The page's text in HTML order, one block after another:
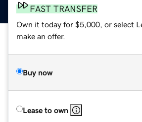
FAST TRANSFER
Own it today for $5,000, or select
make an offer.
Buy now
Lease to own